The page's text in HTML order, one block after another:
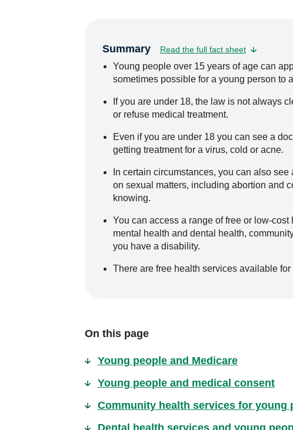
Summary Read the full fact sheet
Young people over 15 years of age can
sometimes possible for a young person to
If you are under 18, the law is not always
or refuse medical treatment.
Even if you are under 18 you can see a
getting treatment for a virus, cold or acne.
In certain circumstances, you can also
on sexual matters, including abortion and
knowing.
You can access a range of free or low-
mental health and dental health,
you have a disability.
There are free health services available
On this page
Young people and Medicare
Young people and medical consent
Community health services for young
Dental health services and young